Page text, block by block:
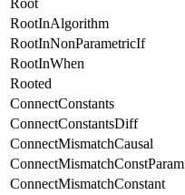
RootInAlgorithm
RootInNonParametricIf
RootInWhen
Rooted
ConnectConstants
ConnectConstantsDiff
ConnectMismatchCausal
ConnectMismatchConstParam
ConnectMismatchConstant